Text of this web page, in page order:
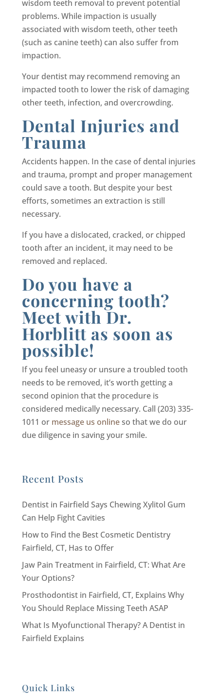
wisdom teeth removal to prevent potential
problems. While impaction is usually
associated with wisdom teeth, other teeth
(such as canine teeth) can also suffer from
impaction.
Your dentist may recommend removing an
impacted tooth to lower the risk of damaging
other teeth, infection, and overcrowding.
Dental Injuries and
Trauma
Accidents happen. In the case of dental injuries
and trauma, prompt and proper management
could save a tooth. But despite your best
efforts, sometimes an extraction is still
necessary.
If you have a dislocated, cracked, or chipped
tooth after an incident, it may need to be
removed and replaced.
Do you have a
concerning tooth?
Meet with Dr.
Horblitt as soon as
possible!
If you feel uneasy or unsure a troubled tooth
needs to be removed, it’s worth getting a
second opinion that the procedure is
considered medically necessary. Call (203) 335-
1011 or message us onlineso that we do our
due diligence in saving your smile.
Recent Posts
Dentist in Fairfield Says Chewing Xylitol Gum
Can Help Fight Cavities
How to Find the Best Cosmetic Dentistry
Fairfield, CT, Has to Offer
Jaw Pain Treatment in Fairfield, CT: What Are
Your Options?
Prosthodontist in Fairfield, CT, Explains Why
You Should Replace Missing Teeth ASAP
What Is Myofunctional Therapy? A Dentist in
Fairfield Explains
Quick Links